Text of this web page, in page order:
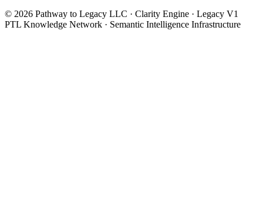
© 2026 Pathway to Legacy LLC · Clarity Engine · Legacy V1
PTL Knowledge Network · Semantic Intelligence Infrastructure